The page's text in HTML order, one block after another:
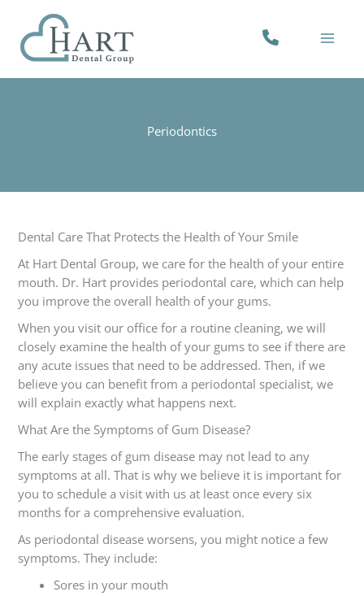
content
PHONE
NUMBER
Periodontics
Dental Care That Protects the Health of Your Smile
At Hart Dental Group, we care for the health of your entire
mouth. Dr. Hart provides periodontal care, which can help
you improve the overall health of your gums.
When you visit our office for a routine cleaning, we will
closely examine the health of your gums to see if there are
any acute issues that need to be addressed. Then, if we
believe you can benefit from a periodontal specialist, we
will explain exactly what happens next.
What Are the Symptoms of Gum Disease?
The early stages of gum disease may not lead to any
symptoms at all. That is why we believe it is important for
you to schedule a visit with us at least once every six
months for a comprehensive evaluation.
As periodontal disease worsens, you might notice a few
symptoms. They include:
Sores in your mouth